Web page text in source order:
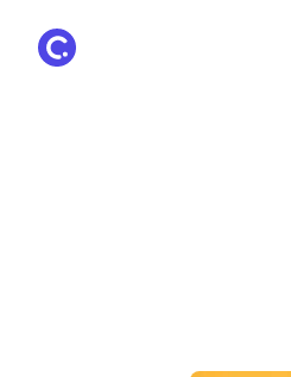
ClassPoint Logo